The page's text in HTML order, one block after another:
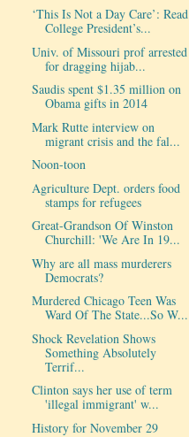
‘This Is Not a Day Care’: Read
College President’s...
Univ. of Missouri prof arrested
for dragging hijab...
Saudis spent $1.35 million on
Obama gifts in 2014
Mark Rutte interview on
migrant crisis and the fal...
Noon-toon
Agriculture Dept. orders food
stamps for refugees
Great-Grandson Of Winston
Churchill: 'We Are In 19...
Why are all mass murderers
Democrats?
Murdered Chicago Teen Was
Ward Of The State...So W...
Shock Revelation Shows
Something Absolutely
Terrif...
Clinton says her use of term
'illegal immigrant' w...
History for November 29